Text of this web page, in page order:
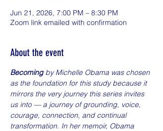
Jun 21, 2026, 7:00 PM – 8:30 PM
Zoom link emailed with confirmation
About the event
Becoming by Michelle Obama was chosen
as the foundation for this study because it
mirrors the very journey this series invites
us into — a journey of grounding, voice,
courage, connection, and continual
transformation. In her memoir, Obama